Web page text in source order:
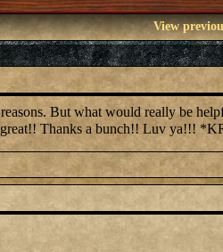
View
But what would really be
great!! Thanks a bunch!! Luv ya!!!